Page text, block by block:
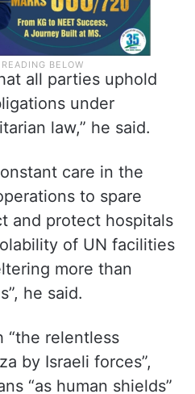
all parties uphold
under
law,” he said.
care in the
to spare
and protect hospitals
of UN facilities